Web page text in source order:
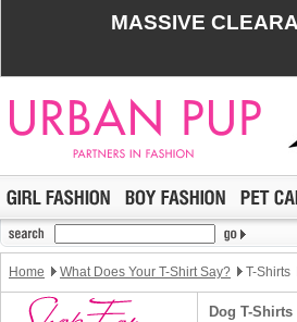
MASSIVE
Home What Does Your T-Shirt Say? T-Shirts
Dog T-Shirts